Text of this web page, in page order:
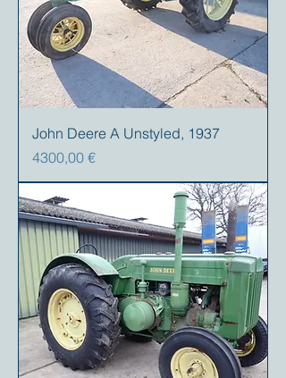
John Deere A Unstyled, 1937
Precio
4300,00 €